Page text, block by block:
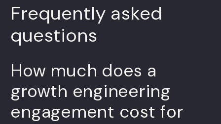
Frequently asked
questions
How much does a
growth engineering
engagement cost for